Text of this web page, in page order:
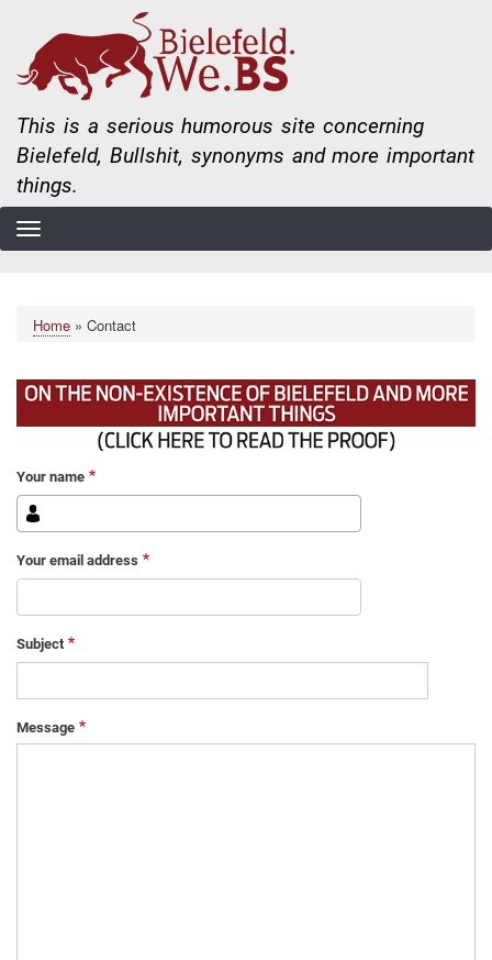
to
main
content
This is a serious humorous site concerning
Bielefeld, Bullshit, synonyms and more important
things.
Breadcrumb
Home Contact
Your name
Your email address
Subject
Message